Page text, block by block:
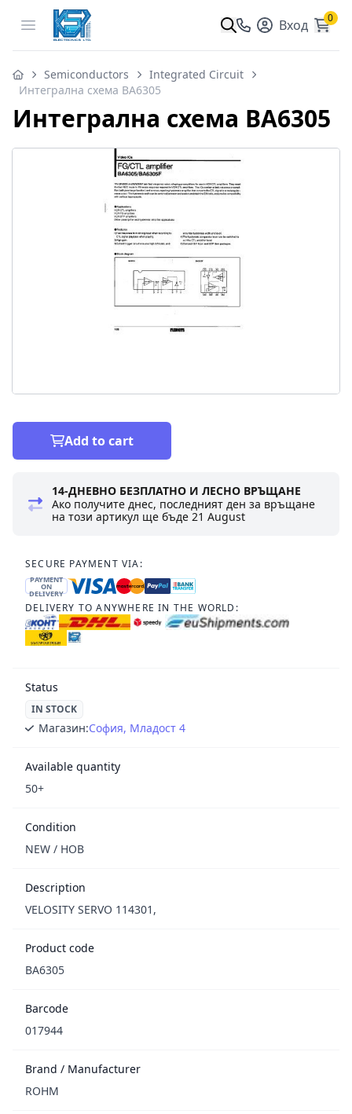
Open menu Вход 0
Semiconductors
Integrated Circuit
Интегрална схема BA6305
Интегрална схема BA6305
Add to cart
14-ДНЕВНО БЕЗПЛАТНО И ЛЕСНО ВРЪЩАНЕ
Ако получите днес, последният ден за връщане
на този артикул ще бъде21 August
SECURE PAYMENT VIA:
PAYMENT
ON
DELIVERY
DELIVERY TO ANYWHERE IN THE WORLD:
Status
IN STOCK
Магазин:София, Младост 4
Available quantity
50+
Condition
NEW / НОВ
Description
VELOSITY SERVO 114301,
Product code
BA6305
Barcode
017944
Brand / Manufacturer
ROHM